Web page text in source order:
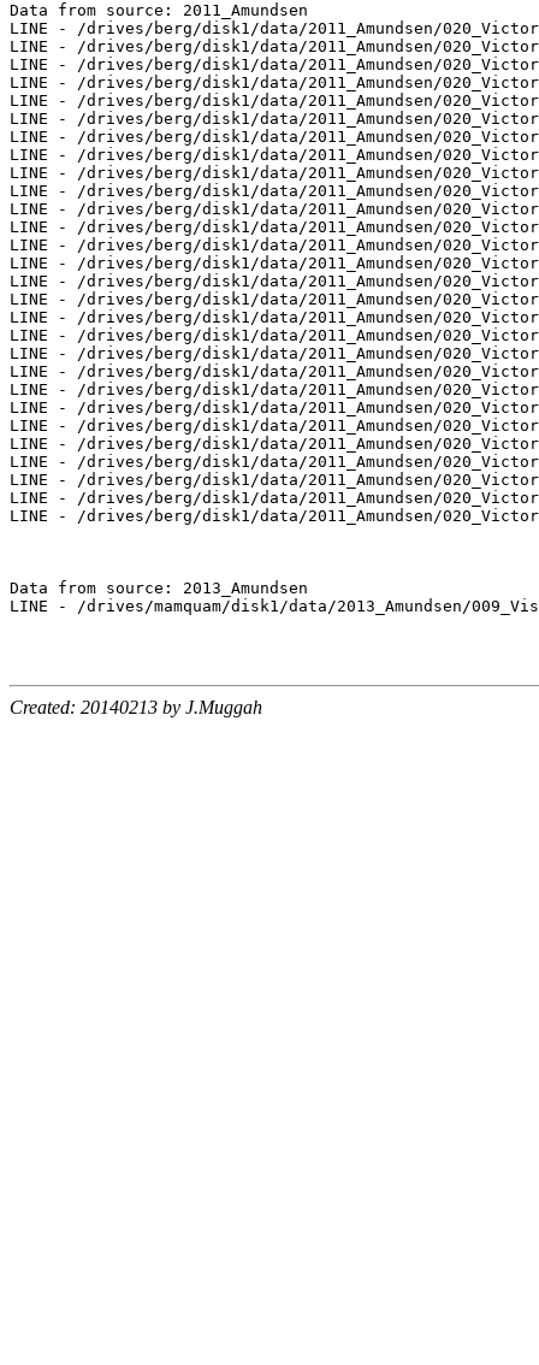
Data from source: 2011_Amundsen
LINE - /drives/berg/disk1/data/2011_Amundsen/
LINE - /drives/berg/disk1/data/2011_Amundsen/
LINE - /drives/berg/disk1/data/2011_Amundsen/
LINE - /drives/berg/disk1/data/2011_Amundsen/
LINE - /drives/berg/disk1/data/2011_Amundsen/
LINE - /drives/berg/disk1/data/2011_Amundsen/
LINE - /drives/berg/disk1/data/2011_Amundsen/
LINE - /drives/berg/disk1/data/2011_Amundsen/
LINE - /drives/berg/disk1/data/2011_Amundsen/
LINE - /drives/berg/disk1/data/2011_Amundsen/
LINE - /drives/berg/disk1/data/2011_Amundsen/
LINE - /drives/berg/disk1/data/2011_Amundsen/
LINE - /drives/berg/disk1/data/2011_Amundsen/
LINE - /drives/berg/disk1/data/2011_Amundsen/
LINE - /drives/berg/disk1/data/2011_Amundsen/
LINE - /drives/berg/disk1/data/2011_Amundsen/
LINE - /drives/berg/disk1/data/2011_Amundsen/
LINE - /drives/berg/disk1/data/2011_Amundsen/
LINE - /drives/berg/disk1/data/2011_Amundsen/
LINE - /drives/berg/disk1/data/2011_Amundsen/
LINE - /drives/berg/disk1/data/2011_Amundsen/
LINE - /drives/berg/disk1/data/2011_Amundsen/
LINE - /drives/berg/disk1/data/2011_Amundsen/
LINE - /drives/berg/disk1/data/2011_Amundsen/
LINE - /drives/berg/disk1/data/2011_Amundsen/
LINE - /drives/berg/disk1/data/2011_Amundsen/
LINE - /drives/berg/disk1/data/2011_Amundsen/
LINE - /drives/berg/disk1/data/2011_Amundsen/
Data from source: 2013_Amundsen
LINE - /drives/mamquam/disk1/data/2013_Amundsen/
Created: 20140213 by J.Muggah